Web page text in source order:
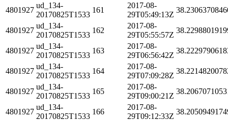
4801927
ud_134-
20170825T1533
161
2017-08-
29T05:49:13Z
4801927
ud_134-
20170825T1533
162
2017-08-
29T05:55:57Z
4801927
ud_134-
20170825T1533
163
2017-08-
29T06:56:42Z
4801927
ud_134-
20170825T1533
164
2017-08-
29T07:09:28Z
4801927
ud_134-
20170825T1533
165
2017-08-
29T09:00:21Z
4801927
ud_134-
20170825T1533
166
2017-08-
29T09:12:33Z